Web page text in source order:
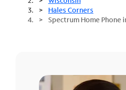
Hales Corners
Spectrum Home Phone